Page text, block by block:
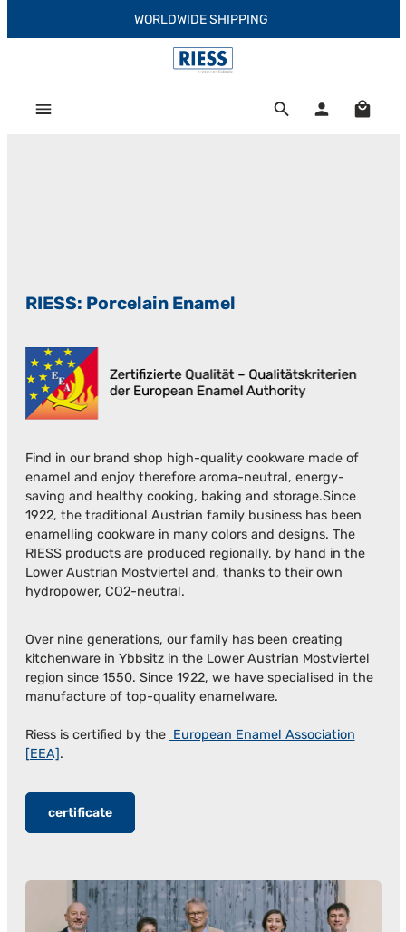
Skip to main contentWORLDWIDE SHIPPING
RIESS: Porcelain Enamel
Find in our brand shop high-quality cookware made of
enamel and enjoy therefore aroma-neutral, energy-
saving and healthy cooking, baking and storage.Since
1922, the traditional Austrian family business has been
enamelling cookware in many colors and designs. The
RIESS products are produced regionally, by hand in the
Lower Austrian Mostviertel and, thanks to their own
hydropower, CO2-neutral.
Over nine generations, our family has been creating
kitchenware in Ybbsitz in the Lower Austrian Mostviertel
region since 1550. Since 1922, we have specialised in the
manufacture of top-quality enamelware.
Riess is certified by the European Enamel Association
[EEA].
certificate